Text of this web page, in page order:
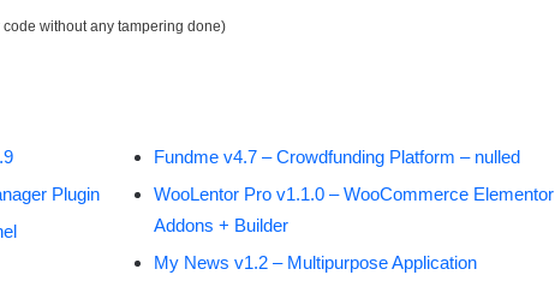
without any tampering done)
Plugin
Fundme v4.7 – Crowdfunding Platform – nulled
WooLentor Pro v1.1.0 – WooCommerce Elementor
Addons + Builder
My News v1.2 – Multipurpose Application